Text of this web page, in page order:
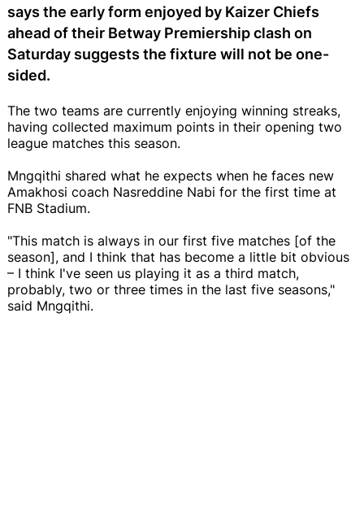
says the early form enjoyed by Kaizer Chiefs
ahead of their Betway Premiership clash on
Saturday suggests the fixture will not be one-
sided.
The two teams are currently enjoying winning streaks,
having collected maximum points in their opening two
league matches this season.
Mngqithi shared what he expects when he faces new
Amakhosi coach Nasreddine Nabi for the first time at
FNB Stadium.
"This match is always in our first five matches [of the
season], and I think that has become a little bit obvious
– I think I've seen us playing it as a third match,
probably, two or three times in the last five seasons,"
said Mngqithi.